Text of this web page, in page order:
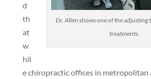
Dr. Allen shows one of the adjusting
treatments.
d
th
at
w
hil
e chiropractic offices in metropolitan